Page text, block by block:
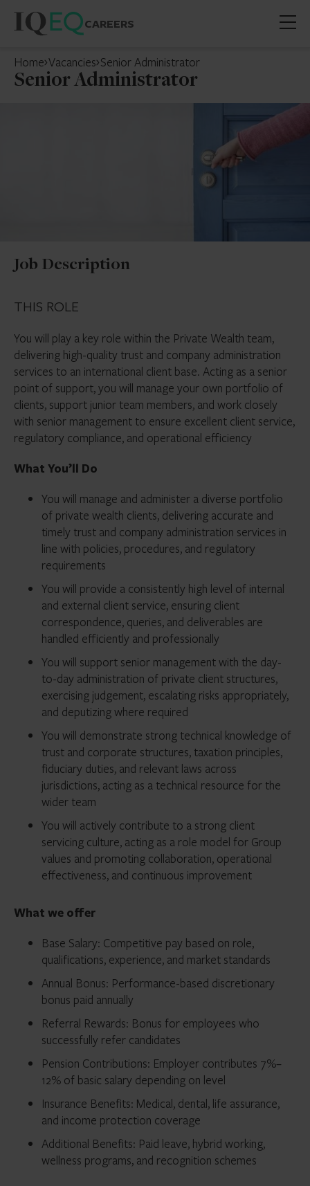
CAREERS
Home Vacancies Senior Administrator
Senior Administrator
Job Description
THIS ROLE
You will play a key role within the Private Wealth team,
delivering high-quality trust and company administration
services to an international client base. Acting as a senior
point of support, you will manage your own portfolio of
clients, support junior team members, and work closely
with senior management to ensure excellent client service,
regulatory compliance, and operational efficiency
What You’ll Do
You will manage and administer a diverse portfolio
of private wealth clients, delivering accurate and
timely trust and company administration services in
line with policies, procedures, and regulatory
requirements
You will provide a consistently high level of internal
and external client service, ensuring client
correspondence, queries, and deliverables are
handled efficiently and professionally
You will support senior management with the day-
to-day administration of private client structures,
exercising judgement, escalating risks appropriately,
and deputizing where required
You will demonstrate strong technical knowledge of
trust and corporate structures, taxation principles,
fiduciary duties, and relevant laws across
jurisdictions, acting as a technical resource for the
wider team
You will actively contribute to a strong client
servicing culture, acting as a role model for Group
values and promoting collaboration, operational
effectiveness, and continuous improvement
What we offer
Base Salary: Competitive pay based on role,
qualifications, experience, and market standards
Annual Bonus: Performance-based discretionary
bonus paid annually
Referral Rewards: Bonus for employees who
successfully refer candidates
Pension Contributions: Employer contributes 7%–
12% of basic salary depending on level
Insurance Benefits: Medical, dental, life assurance,
and income protection coverage
Additional Benefits: Paid leave, hybrid working,
wellness programs, and recognition schemes